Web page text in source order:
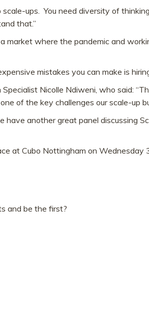
ups. You need diversity of
that.”
market where the pandemic and
mistakes you can make is
Nicolle Ndiweni, who said:
of the key challenges our scale-up
another great panel discussing
at Cubo Nottingham on Wednesday
and be the first?